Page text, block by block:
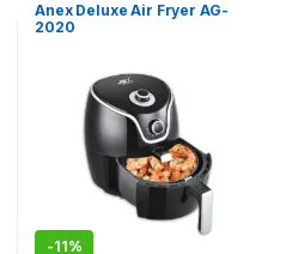
Anex Deluxe Air Fryer AG-
2020
-11%